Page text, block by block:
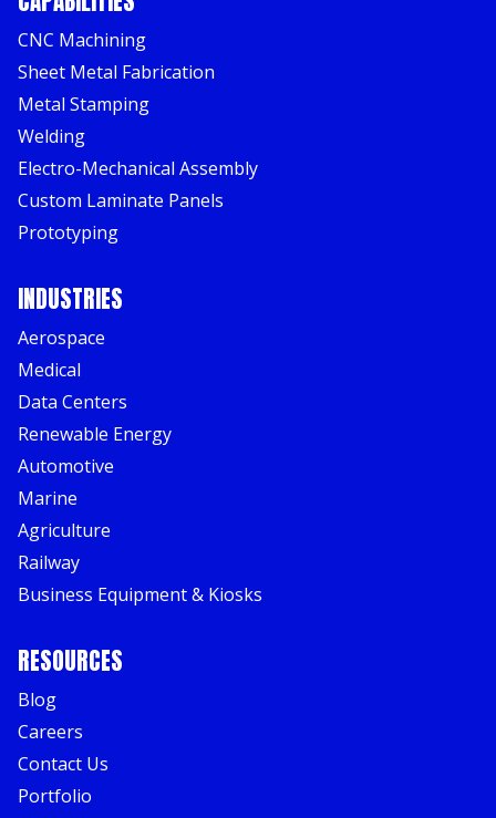
CNC Machining
Sheet Metal Fabrication
Metal Stamping
Welding
Electro-Mechanical Assembly
Custom Laminate Panels
Prototyping
INDUSTRIES
Aerospace
Medical
Data Centers
Renewable Energy
Automotive
Marine
Agriculture
Railway
Business Equipment & Kiosks
RESOURCES
Blog
Careers
Contact Us
Portfolio